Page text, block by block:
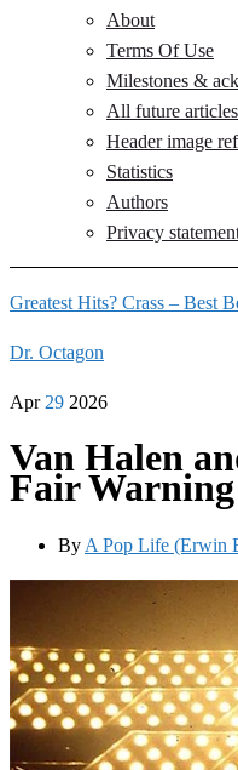
About
Terms Of Use
Milestones &
All future articles
Header image
Statistics
Authors
Privacy
Greatest Hits? Crass – Best
Dr. Octagon
Apr 29 2026
Van Halen
Fair Warning
By A Pop Life (Erwin